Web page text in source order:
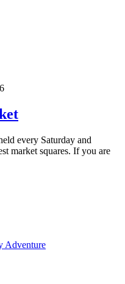
every Saturday and
market squares. If you are